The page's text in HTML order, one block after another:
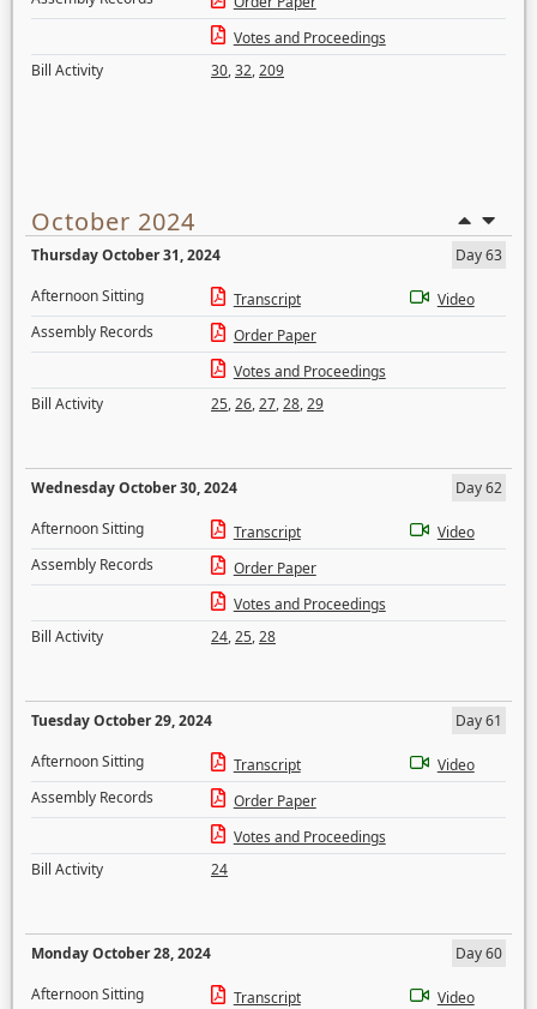
Votes and Proceedings
Bill Activity
30,32,209
October 2024
Thursday October 31, 2024
Day 63
Afternoon Sitting
Transcript
Video
Assembly Records
Order Paper
Votes and Proceedings
Bill Activity
25,26,27,28,29
Wednesday October 30, 2024
Day 62
Afternoon Sitting
Transcript
Video
Assembly Records
Order Paper
Votes and Proceedings
Bill Activity
24,25,28
Tuesday October 29, 2024
Day 61
Afternoon Sitting
Transcript
Video
Assembly Records
Order Paper
Votes and Proceedings
Bill Activity
24
Monday October 28, 2024
Day 60
Afternoon Sitting
Transcript
Video